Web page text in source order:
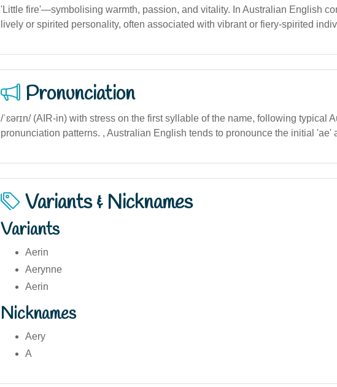
'Little fire'—symbolising warmth, passion, and vitality. In Australian English
lively or spirited personality, often associated with vibrant or fiery-spirited
Pronunciation
/ˈɛərɪn/ (AIR-in) with stress on the first syllable of the name, following typical
pronunciation patterns. , Australian English tends to pronounce the initial 'ae'
Variants & Nicknames
Variants
Aerin
Aerynne
Aerin
Nicknames
Aery
A